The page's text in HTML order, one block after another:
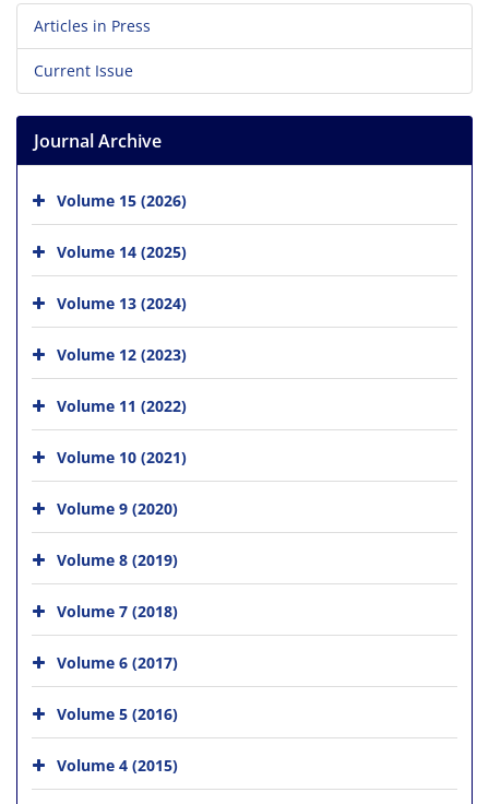
Articles in Press
Current Issue
Journal Archive
Volume 15 (2026)
Volume 14 (2025)
Volume 13 (2024)
Volume 12 (2023)
Volume 11 (2022)
Volume 10 (2021)
Volume 9 (2020)
Volume 8 (2019)
Volume 7 (2018)
Volume 6 (2017)
Volume 5 (2016)
Volume 4 (2015)